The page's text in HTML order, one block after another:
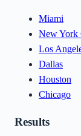
Miami
New York
Los
Dallas
Houston
Chicago
Results